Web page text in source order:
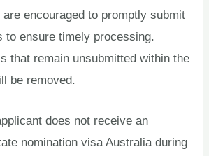
encouraged to promptly submit
to ensure timely processing.
that remain unsubmitted within the
be removed.
does not receive an
nomination visa Australia during